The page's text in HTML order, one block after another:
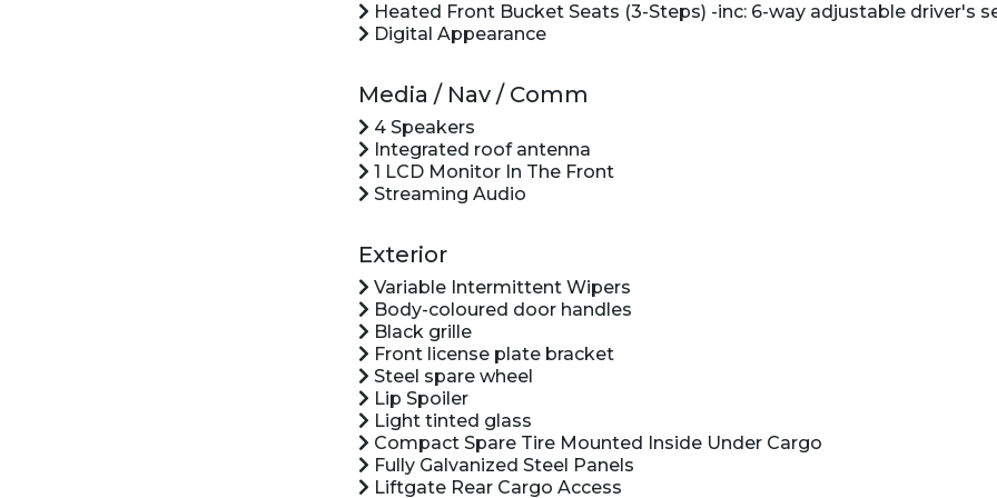
Heated Front Bucket Seats (3-Steps) -inc: 6-way adjustable driver's
Digital Appearance
Media / Nav / Comm
4 Speakers
Integrated roof antenna
1 LCD Monitor In The Front
Streaming Audio
Exterior
Variable Intermittent Wipers
Body-coloured door handles
Black grille
Front license plate bracket
Steel spare wheel
Lip Spoiler
Light tinted glass
Compact Spare Tire Mounted Inside Under Cargo
Fully Galvanized Steel Panels
Liftgate Rear Cargo Access